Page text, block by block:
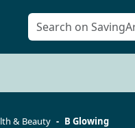
& Beauty B Glowing